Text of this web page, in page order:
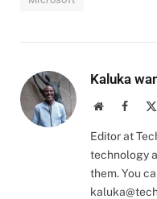
Kaluka
Website
Editor at
technology
them. You